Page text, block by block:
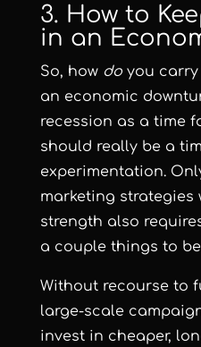
3. How to
in an
So, how doyou carry
an economic
recession as a time
should really be a
experimentation.
marketing
strength also
a couple things to
Without recourse to
large-scale
invest in cheaper,